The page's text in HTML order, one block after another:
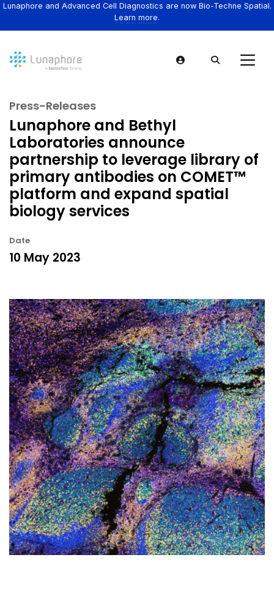
Lunaphore and Advanced Cell Diagnostics are now Bio-Techne Spatial.
Learn more.
Press-Releases
Lunaphore and Bethyl
Laboratories announce
partnership to leverage library of
primary antibodies on COMET™
platform and expand spatial
biology services
Date
10 May 2023